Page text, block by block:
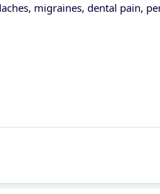
migraines, dental pain,